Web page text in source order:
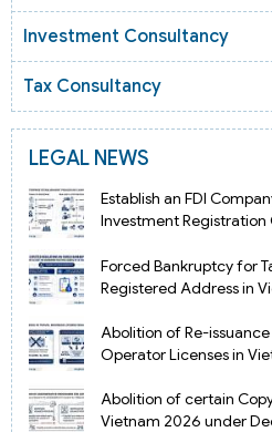
Investment Consultancy
Tax Consultancy
LEGAL NEWS
Establish an FDI
Investment
Forced Bankruptcy for
Registered Address in
Abolition of Re-
Operator Licenses in
Abolition of certain
Vietnam 2026 under